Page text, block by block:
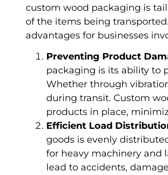
custom wood packaging is
of the items being
advantages for businesses
Preventing Product
packaging is its ability to
Whether through
during transit. Custom
products in place,
Efficient Load
goods is evenly
for heavy machinery and
lead to accidents,